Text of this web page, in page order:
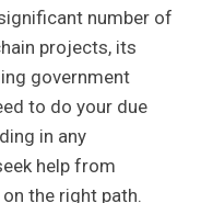
number of
projects, its
government
to do your due
in any
help from
the right path.